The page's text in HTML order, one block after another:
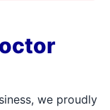
we proudly